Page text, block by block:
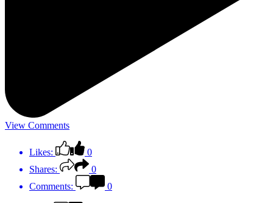
View Comments
Likes:
0
Shares:
0
Comments:
0